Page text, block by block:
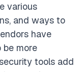
various
and ways to
have
be more
tools add